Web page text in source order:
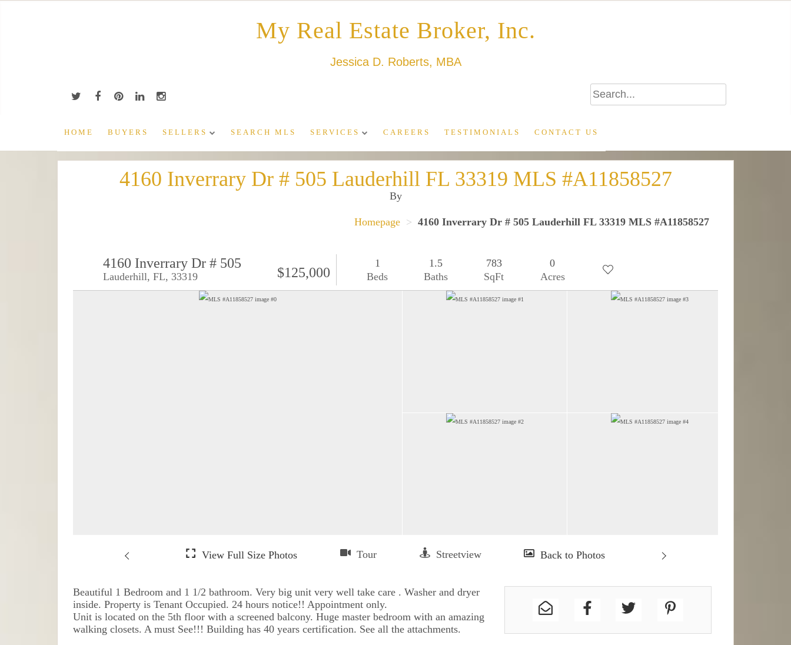
My Real Estate Broker, Inc.
Jessica D. Roberts, MBA
HOME BUYERS SELLERS SEARCH MLS SERVICES CAREERS TESTIMONIALS CONTACT US
4160 Inverrary Dr # 505 Lauderhill FL 33319 MLS #A11858527
By
Homepage > 4160 Inverrary Dr # 505 Lauderhill FL 33319 MLS #A11858527
4160 Inverrary Dr # 505
Lauderhill, FL, 33319 $125,000
1
Beds
1.5
Baths
783
SqFt
0
Acres
Beautiful 1 Bedroom and 1 1/2 bathroom. Very big unit very well take care . Washer and dryer
inside. Property is Tenant Occupied. 24 hours notice!! Appointment only.
Unit is located on the 5th floor with a screened balcony. Huge master bedroom with an amazing
walking closets. A must See!!! Building has 40 years certification. See all the attachments.